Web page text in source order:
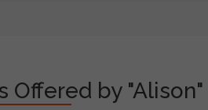
Offered by "Alison"